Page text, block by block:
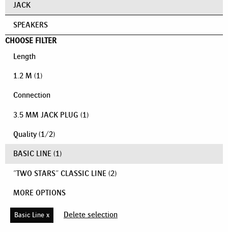
JACK
SPEAKERS
CHOOSE FILTER
Length
1.2 M (1)
Connection
3.5 MM JACK PLUG (1)
Quality (1/2)
BASIC LINE (1)
"TWO STARS" CLASSIC LINE (2)
MORE OPTIONS
Basic Line x Delete selection